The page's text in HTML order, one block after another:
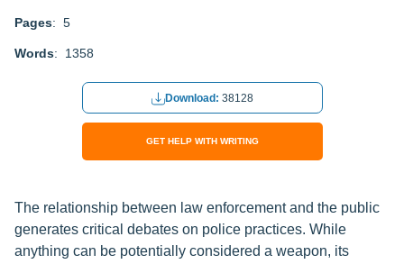
Pages: 5
Words: 1358
Download: 38128
GET HELP WITH WRITING
The relationship between law enforcement and the public
generates critical debates on police practices. While
anything can be potentially considered a weapon, its